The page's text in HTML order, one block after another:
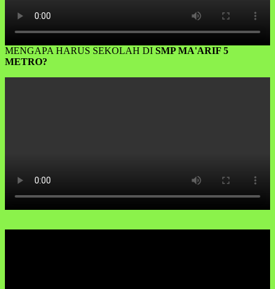
MENGAPA HARUS SEKOLAH DI SMP MA'ARIF 5
METRO?